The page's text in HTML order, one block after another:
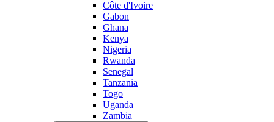
Côte d'Ivoire
Gabon
Ghana
Kenya
Nigeria
Rwanda
Senegal
Tanzania
Togo
Uganda
Zambia